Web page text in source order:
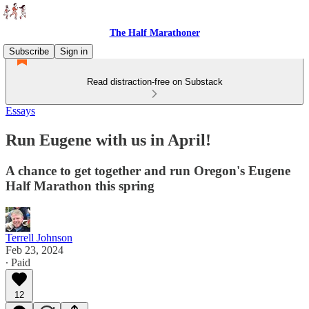
The Half Marathoner
Subscribe
Sign in
Read distraction-free on Substack
Essays
Run Eugene with us in April!
A chance to get together and run Oregon's Eugene
Half Marathon this spring
Terrell Johnson
Feb 23, 2024
∙ Paid
12